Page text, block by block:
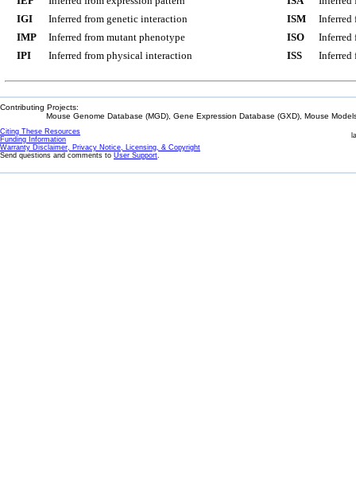
IGI
Inferred from genetic interaction
IMP
Inferred from mutant phenotype
IPI
Inferred from physical interaction
ISM
Inferred
ISO
Inferred
ISS
Inferred
Contributing Projects:
Mouse Genome Database (MGD), Gene Expression Database (GXD), Mouse
Citing These Resources
Funding Information
Warranty Disclaimer, Privacy Notice, Licensing, & Copyright
Send questions and comments to User Support.